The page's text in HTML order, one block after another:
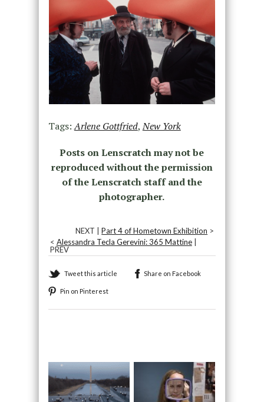
Tags:Arlene Gottfried,New York
Posts on Lenscratch may not be
reproduced without the permission
of the Lenscratch staff and the
photographer.
NEXT |Part 4 of Hometown Exhibition >
< Alessandra Tecla Gerevini: 365 Mattine|
PREV
Tweet this article Share on Facebook
Pin on Pinterest